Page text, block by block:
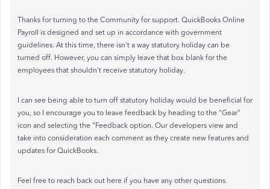
Thanks for turning to the Community for support. QuickBooks Online
Payroll is designed and set up in accordance with government
guidelines. At this time, there isn't a way statutory holiday can be
turned off. However, you can simply leave that box blank for the
employees that shouldn't receive statutory holiday.
I can see being able to turn off statutory holiday would be beneficial for
you, so I encourage you to leave feedback by heading to the "Gear"
icon and selecting the "Feedback option. Our developers view and
take into consideration each comment as they create new features and
updates for QuickBooks.
Feel free to reach back out here if you have any other questions.